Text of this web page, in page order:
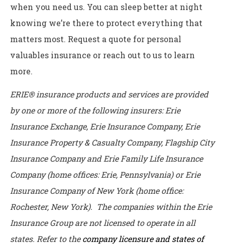
when you need us. You can sleep better at night
knowing we’re there to protect everything that
matters most. Request a quote for personal
valuables insurance or reach out to us to learn
more.
ERIE® insurance products and services are provided
by one or more of the following insurers: Erie
Insurance Exchange, Erie Insurance Company, Erie
Insurance Property & Casualty Company, Flagship City
Insurance Company and Erie Family Life Insurance
Company (home offices: Erie, Pennsylvania) or Erie
Insurance Company of New York (home office:
Rochester, New York). The companies within the Erie
Insurance Group are not licensed to operate in all
states. Refer to thecompany licensure and states of